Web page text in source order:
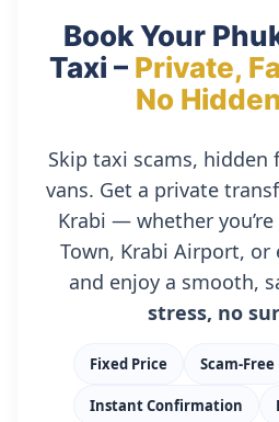
Book Your
Taxi – Private,
No
Skip taxi scams, hidden
vans. Get a private
Krabi — whether
Town, Krabi Airport,
and enjoy a smooth,
stress, no
Fixed Price Scam-Free
Instant Confirmation